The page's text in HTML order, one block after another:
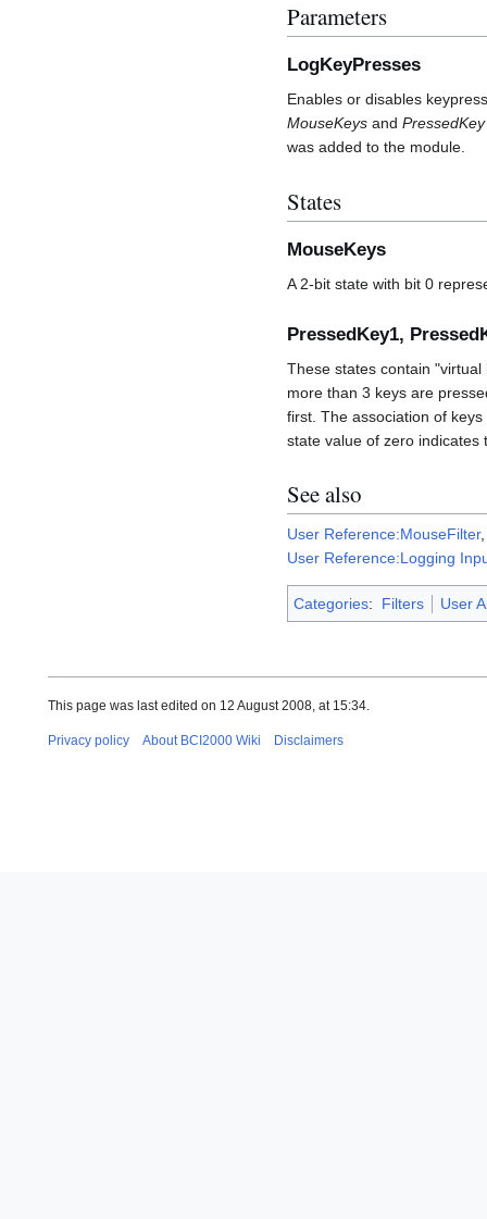
Parameters
LogKeyPresses
Enables or disables
MouseKeys and PressedKey
was added to the module.
States
MouseKeys
A 2-bit state with bit 0
PressedKey1,
These states contain
more than 3 keys are
first. The association of
state value of zero indicates
See also
User Reference:MouseFilter
User Reference:Logging
Categories: Filters User
This page was last edited on 12 August 2008, at 15:34.
Privacy policy About BCI2000 Wiki Disclaimers